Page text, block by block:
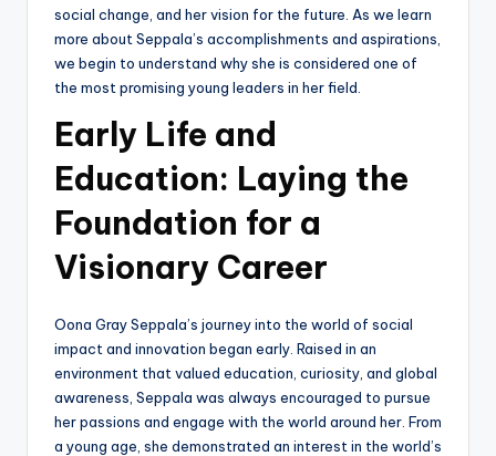
social change, and her vision for the future. As we learn
more about Seppala’s accomplishments and aspirations,
we begin to understand why she is considered one of
the most promising young leaders in her field.
Early Life and
Education: Laying the
Foundation for a
Visionary Career
Oona Gray Seppala’s journey into the world of social
impact and innovation began early. Raised in an
environment that valued education, curiosity, and global
awareness, Seppala was always encouraged to pursue
her passions and engage with the world around her. From
a young age, she demonstrated an interest in the world’s